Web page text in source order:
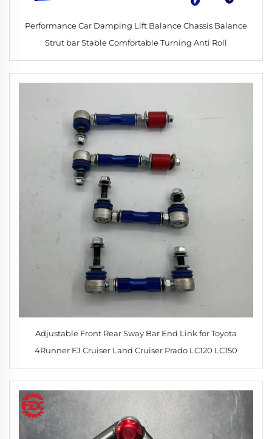
Performance Car Damping Lift Balance Chassis Balance
Strut bar Stable Comfortable Turning Anti Roll
Adjustable Front Rear Sway Bar End Link for Toyota
4Runner FJ Cruiser Land Cruiser Prado LC120 LC150